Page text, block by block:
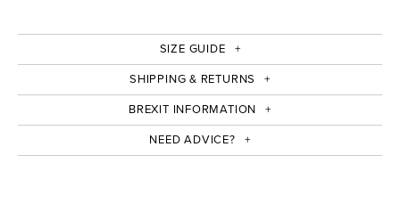
SIZE GUIDE
SHIPPING & RETURNS
BREXIT INFORMATION
NEED ADVICE?